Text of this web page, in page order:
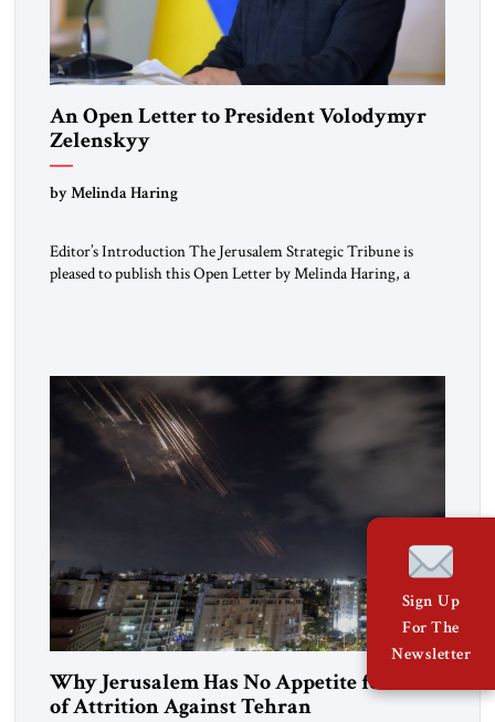
An Open Letter to President Volodymyr
Zelenskyy
“Do Nothing Until You Hear from Me”
by Melinda Haring
Editor’s Introduction The Jerusalem Strategic Tribune is
pleased to publish this Open Letter by Melinda Haring, a
Washington’s most […]
Why Jerusalem Has No Appetite for Wars
of Attrition Against Tehran
Sign Up
For The
Newsletter